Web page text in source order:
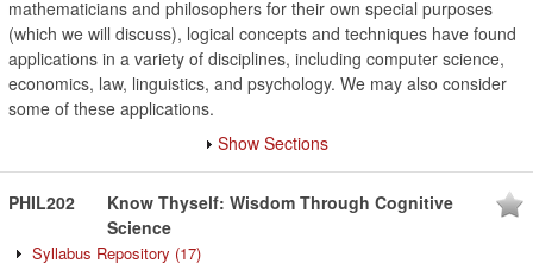
mathematicians and philosophers for their own special purposes
(which we will discuss), logical concepts and techniques have found
applications in a variety of disciplines, including computer science,
economics, law, linguistics, and psychology. We may also consider
some of these applications.
Show Sections
PHIL202
Know Thyself: Wisdom Through Cognitive
Science
Syllabus Repository (17)